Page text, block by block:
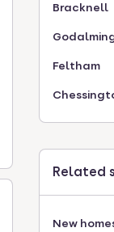
Bracknell
Feltham
Related
New